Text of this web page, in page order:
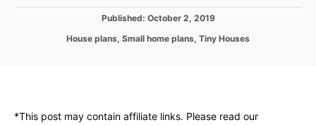
P
s
n
Published: October 2, 2019
C
r
House plans, Small home plans, Tiny Houses
*This post may contain affiliate links. Please read our